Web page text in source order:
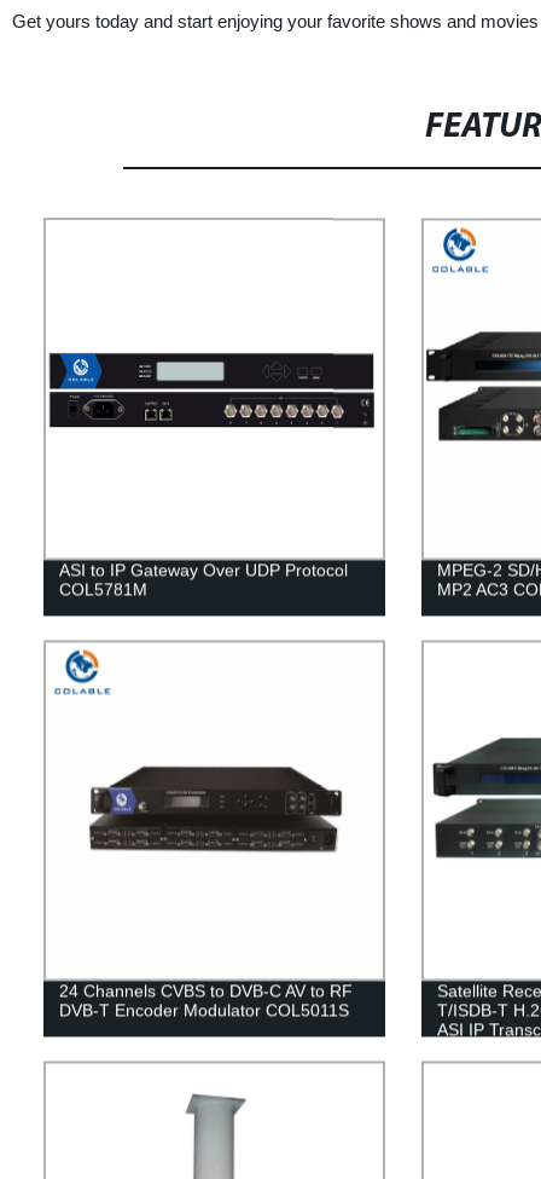
Get yours today and start enjoying your favorite shows and
ASI to IP Gateway Over UDP Protocol
COL5781M
MPEG-2 SD/
MP2 AC3
24 Channels CVBS to DVB-C AV to RF
DVB-T Encoder Modulator COL5011S
Satellite
T/ISDB-T
ASI IP